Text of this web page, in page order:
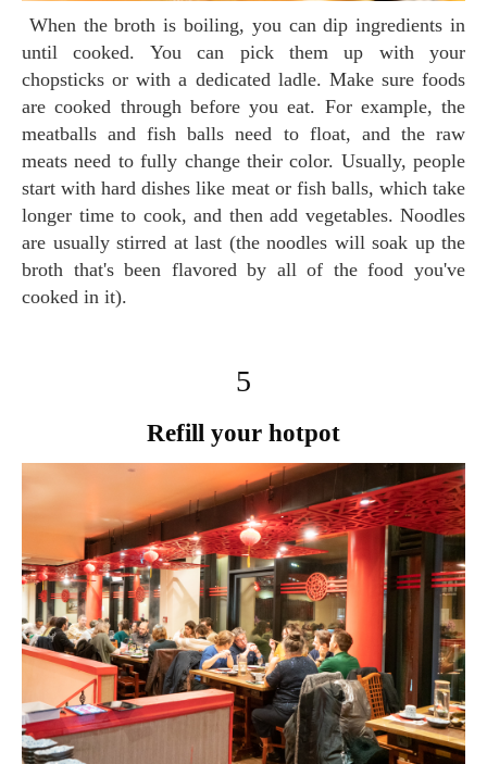
When the broth is boiling, you can dip ingredients in
until cooked. You can pick them up with your
chopsticks or with a dedicated ladle. Make sure foods
are cooked through before you eat. For example, the
meatballs and fish balls need to float, and the raw
meats need to fully change their color. Usually, people
start with hard dishes like meat or fish balls, which take
longer time to cook, and then add vegetables. Noodles
are usually stirred at last (the noodles will soak up the
broth that's been flavored by all of the food you've
cooked in it).
5
Refill your hotpot